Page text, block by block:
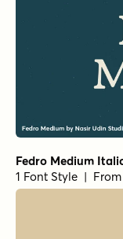
Fedro Medium
1 Font Style | From